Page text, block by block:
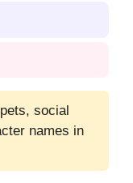
social
names in